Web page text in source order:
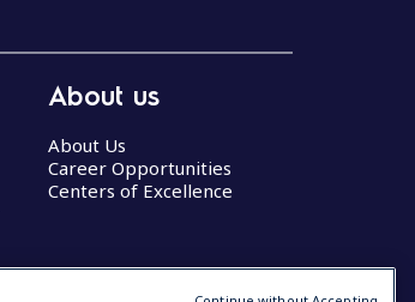
About us
About Us
Career Opportunities
Centers of Excellence